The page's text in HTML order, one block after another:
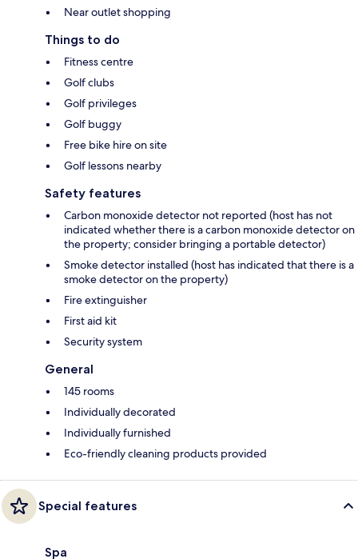
Near outlet shopping
Things to do
Fitness centre
Golf clubs
Golf privileges
Golf buggy
Free bike hire on site
Golf lessons nearby
Safety features
Carbon monoxide detector not reported (host has not
indicated whether there is a carbon monoxide detector on
the property; consider bringing a portable detector)
Smoke detector installed (host has indicated that there is a
smoke detector on the property)
Fire extinguisher
First aid kit
Security system
General
145 rooms
Individually decorated
Individually furnished
Eco-friendly cleaning products provided
Special features
Spa